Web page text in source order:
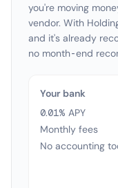
you're moving
vendor. With
and it's already
no month-end
Your bank
0.01% APY
Monthly fees
No accounting